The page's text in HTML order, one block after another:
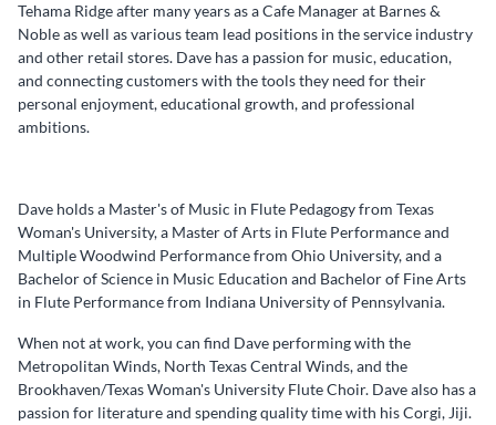
Tehama Ridge after many years as a Cafe Manager at Barnes &
Noble as well as various team lead positions in the service industry
and other retail stores. Dave has a passion for music, education,
and connecting customers with the tools they need for their
personal enjoyment, educational growth, and professional
ambitions.
Dave holds a Master's of Music in Flute Pedagogy from Texas
Woman's University, a Master of Arts in Flute Performance and
Multiple Woodwind Performance from Ohio University, and a
Bachelor of Science in Music Education and Bachelor of Fine Arts
in Flute Performance from Indiana University of Pennsylvania.
When not at work, you can find Dave performing with the
Metropolitan Winds, North Texas Central Winds, and the
Brookhaven/Texas Woman's University Flute Choir. Dave also has a
passion for literature and spending quality time with his Corgi, Jiji.